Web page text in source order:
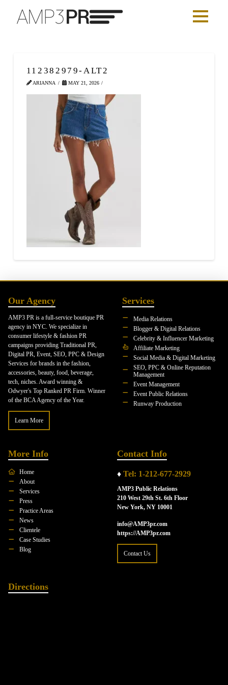
112382979-ALT2
ARIANNA MAY 21, 2026
Our Agency
AMP3 PR is a full-service boutique PR
agency in NYC. We specialize in
consumer lifestyle & fashion PR
campaigns providing Traditional PR,
Digital PR, Event, SEO, PPC & Design
Services for brands in the fashion,
accessories, beauty, food, beverage,
tech, niches. Award winning &
Odwyer's Top Ranked PR Firm. Winner
of the BCA Agency of the Year.
Learn More
Services
Media Relations
Blogger & Digital Relations
Celebrity & Influencer Marketing
Affiliate Marketing
Social Media & Digital Marketing
SEO, PPC & Online Reputation
Management
Event Management
Event Public Relations
Runway Production
More Info
Home
About
Services
Press
Practice Areas
News
Clientele
Case Studies
Blog
Contact Info
♦ Tel: 1-212-677-2929
AMP3 Public Relations
210 West 29th St. 6th Floor
New York, NY 10001
info@AMP3pr.com
https://AMP3pr.com
Contact Us
Directions